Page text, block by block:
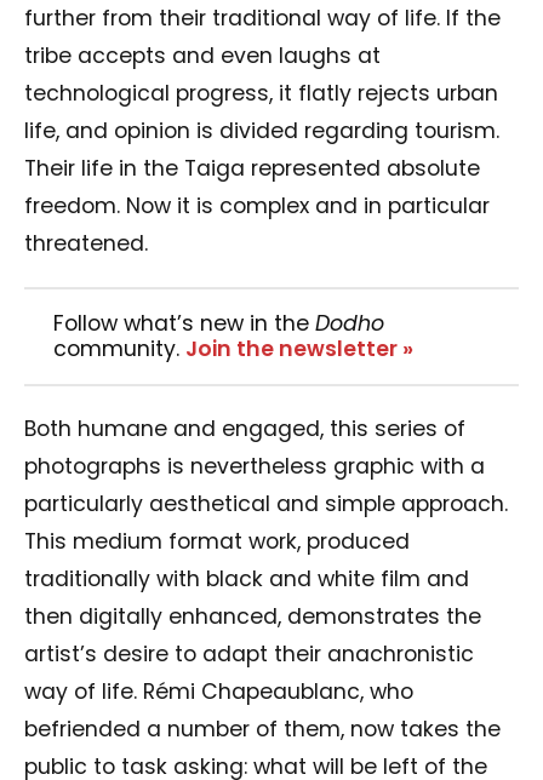
further from their traditional way of life. If the
tribe accepts and even laughs at
technological progress, it flatly rejects urban
life, and opinion is divided regarding tourism.
Their life in the Taiga represented absolute
freedom. Now it is complex and in particular
threatened.
Follow what’s new in the Dodho
community. Join the newsletter »
Both humane and engaged, this series of
photographs is nevertheless graphic with a
particularly aesthetical and simple approach.
This medium format work, produced
traditionally with black and white film and
then digitally enhanced, demonstrates the
artist’s desire to adapt their anachronistic
way of life. Rémi Chapeaublanc, who
befriended a number of them, now takes the
public to task asking: what will be left of the